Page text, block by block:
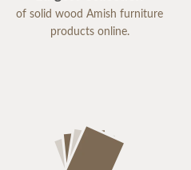
of solid wood Amish furniture
products online.